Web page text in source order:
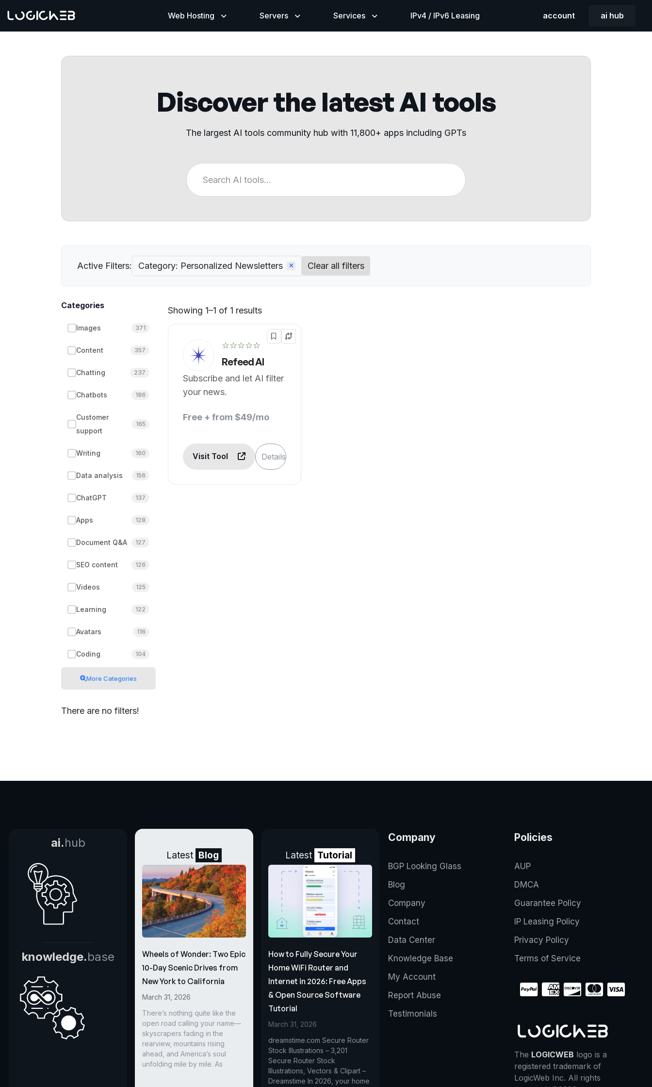
Web Hosting Servers Services IPv4 / IPv6 Leasing account ai hub
Discover the latest AI tools
The largest AI tools community hub with 11,800+ apps including GPTs
Active Filters: Category: Personalized Newsletters Clear all filters
Categories
Images 371
Content 357
Chatting 237
Chatbots 186
Customer
support
165
Writing 160
Data analysis 156
ChatGPT 137
Apps 128
Document Q&A 127
SEO content 126
Videos 125
Learning 122
Avatars 116
Coding 104
More Categories
There are no filters!
Showing 1–1 of 1 results
☆☆☆☆☆
Refeed AI
Subscribe and let AI filter
your news.
Free + from $49/mo
Visit Tool Details
ai.hub
knowledge.base
Latest Blog
Wheels of Wonder: Two Epic
10-Day Scenic Drives from
New York to California
March 31, 2026
There’s nothing quite like the
open road calling your name—
skyscrapers fading in the
rearview, mountains rising
ahead, and America’s soul
unfolding mile by mile. As
Latest Tutorial
How to Fully Secure Your
Home WiFi Router and
Internet in 2026: Free Apps
& Open Source Software
Tutorial
March 31, 2026
dreamstime.com Secure Router
Stock Illustrations – 3,201
Secure Router Stock
Illustrations, Vectors & Clipart –
Dreamstime In 2026, your home
Company
BGP Looking Glass
Blog
Company
Contact
Data Center
Knowledge Base
My Account
Report Abuse
Testimonials
Policies
AUP
DMCA
Guarantee Policy
IP Leasing Policy
Privacy Policy
Terms of Service
The LOGICWEB logo is a
registered trademark of
LogicWeb Inc. All rights